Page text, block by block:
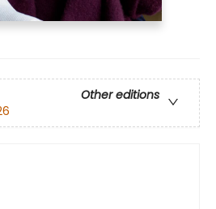
Other editions